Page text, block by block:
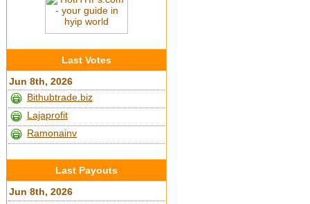
Last Votes
Jun 8th, 2026
Bithubtrade.biz
Lajaprofit
Ramonainv
Last Payouts
Jun 8th, 2026